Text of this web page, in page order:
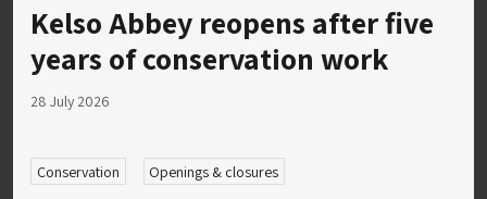
Kelso Abbey reopens after five
years of conservation work
28 July 2026
Conservation Openings & closures